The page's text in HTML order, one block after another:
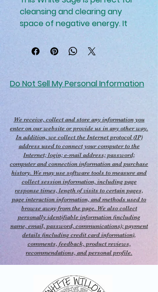
cleansing and clearing any
space of negative energy. It
for its magical and spiritual
properties, helping to create a
atmosphere. Its smoke is
perfect for smudging rituals. It
can also be used to enhance
intuition and promote spiritual
growth.
Do Not Sell My Personal Information
We receive, collect and store any information you
enter on our website or provide us in any other way.
In addition, we collect the Internet protocol (IP)
address used to connect your computer to the
Internet; login; e-mail address; password;
computer and connection information and purchase
history. We may use software tools to measure and
collect session information, including page
response times, length of visits to certain pages,
page interaction information, and methods used to
browse away from the page. We also collect
personally identifiable information (including
name, email, password, communications); payment
details (including credit card information),
comments, feedback, product reviews,
recommendations, and personal profile.